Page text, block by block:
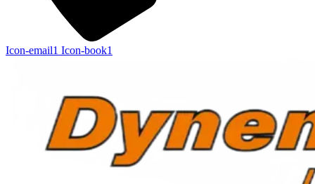
Icon-email1 Icon-book1